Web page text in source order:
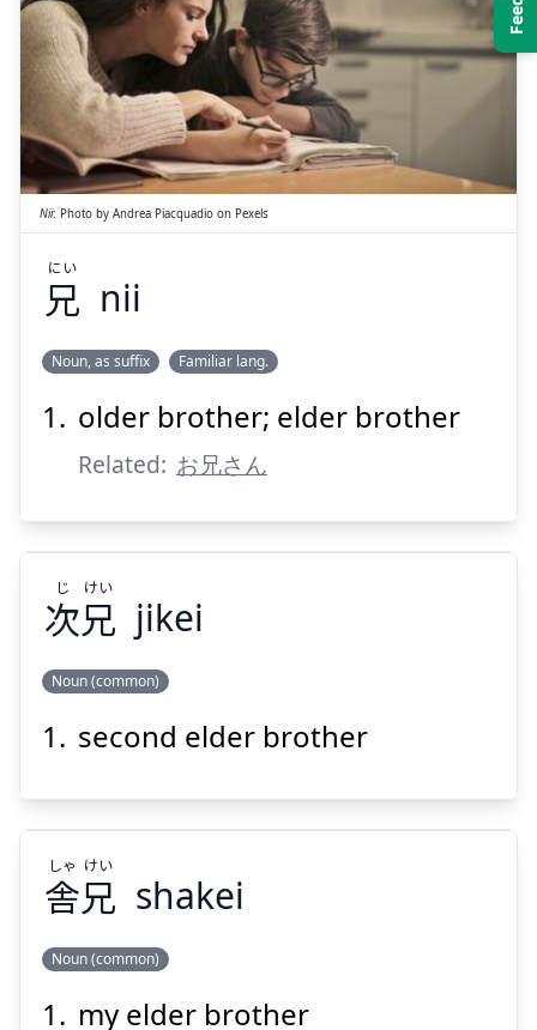
兄
にい
Nii: Photo by Andrea Piacquadio on Pexels
兄
にい
nii
Noun, as suffix Familiar lang.
older brother; elder brother
Related: お兄さん
じ
けい
Suspend
次兄
じ けい
jikei
Noun (common)
second elder brother
しゃ
けい
舎兄
しゃ けい
shakei
Noun (common)
my elder brother